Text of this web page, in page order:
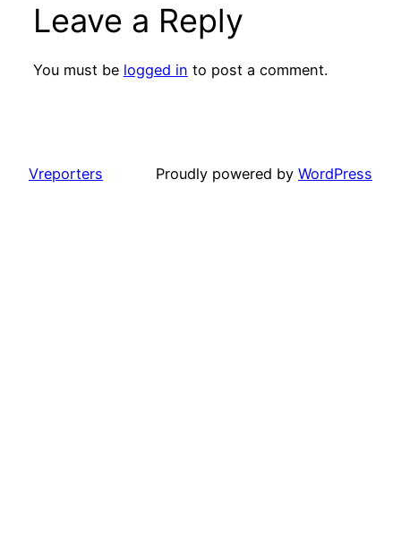
Leave a Reply
You must be logged in to post a comment.
Vreporters Proudly powered by WordPress